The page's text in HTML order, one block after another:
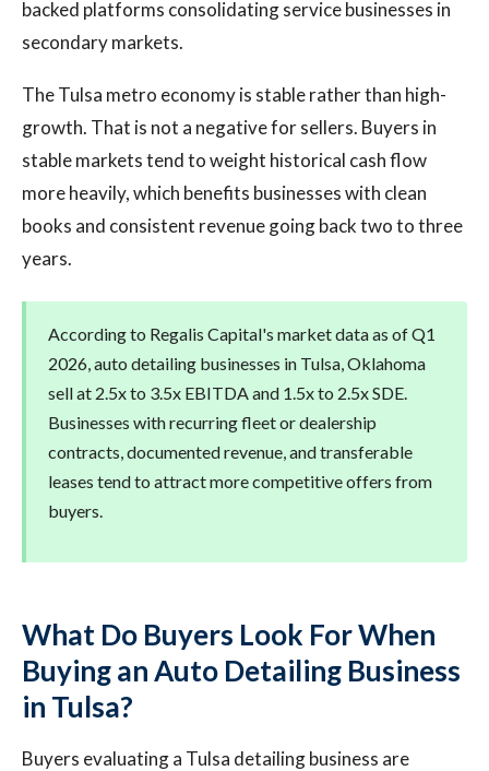
backed platforms consolidating service businesses in
secondary markets.
The Tulsa metro economy is stable rather than high-
growth. That is not a negative for sellers. Buyers in
stable markets tend to weight historical cash flow
more heavily, which benefits businesses with clean
books and consistent revenue going back two to three
years.
According to Regalis Capital's market data as of Q1
2026, auto detailing businesses in Tulsa, Oklahoma
sell at 2.5x to 3.5x EBITDA and 1.5x to 2.5x SDE.
Businesses with recurring fleet or dealership
contracts, documented revenue, and transferable
leases tend to attract more competitive offers from
buyers.
What Do Buyers Look For When
Buying an Auto Detailing Business
in Tulsa?
Buyers evaluating a Tulsa detailing business are